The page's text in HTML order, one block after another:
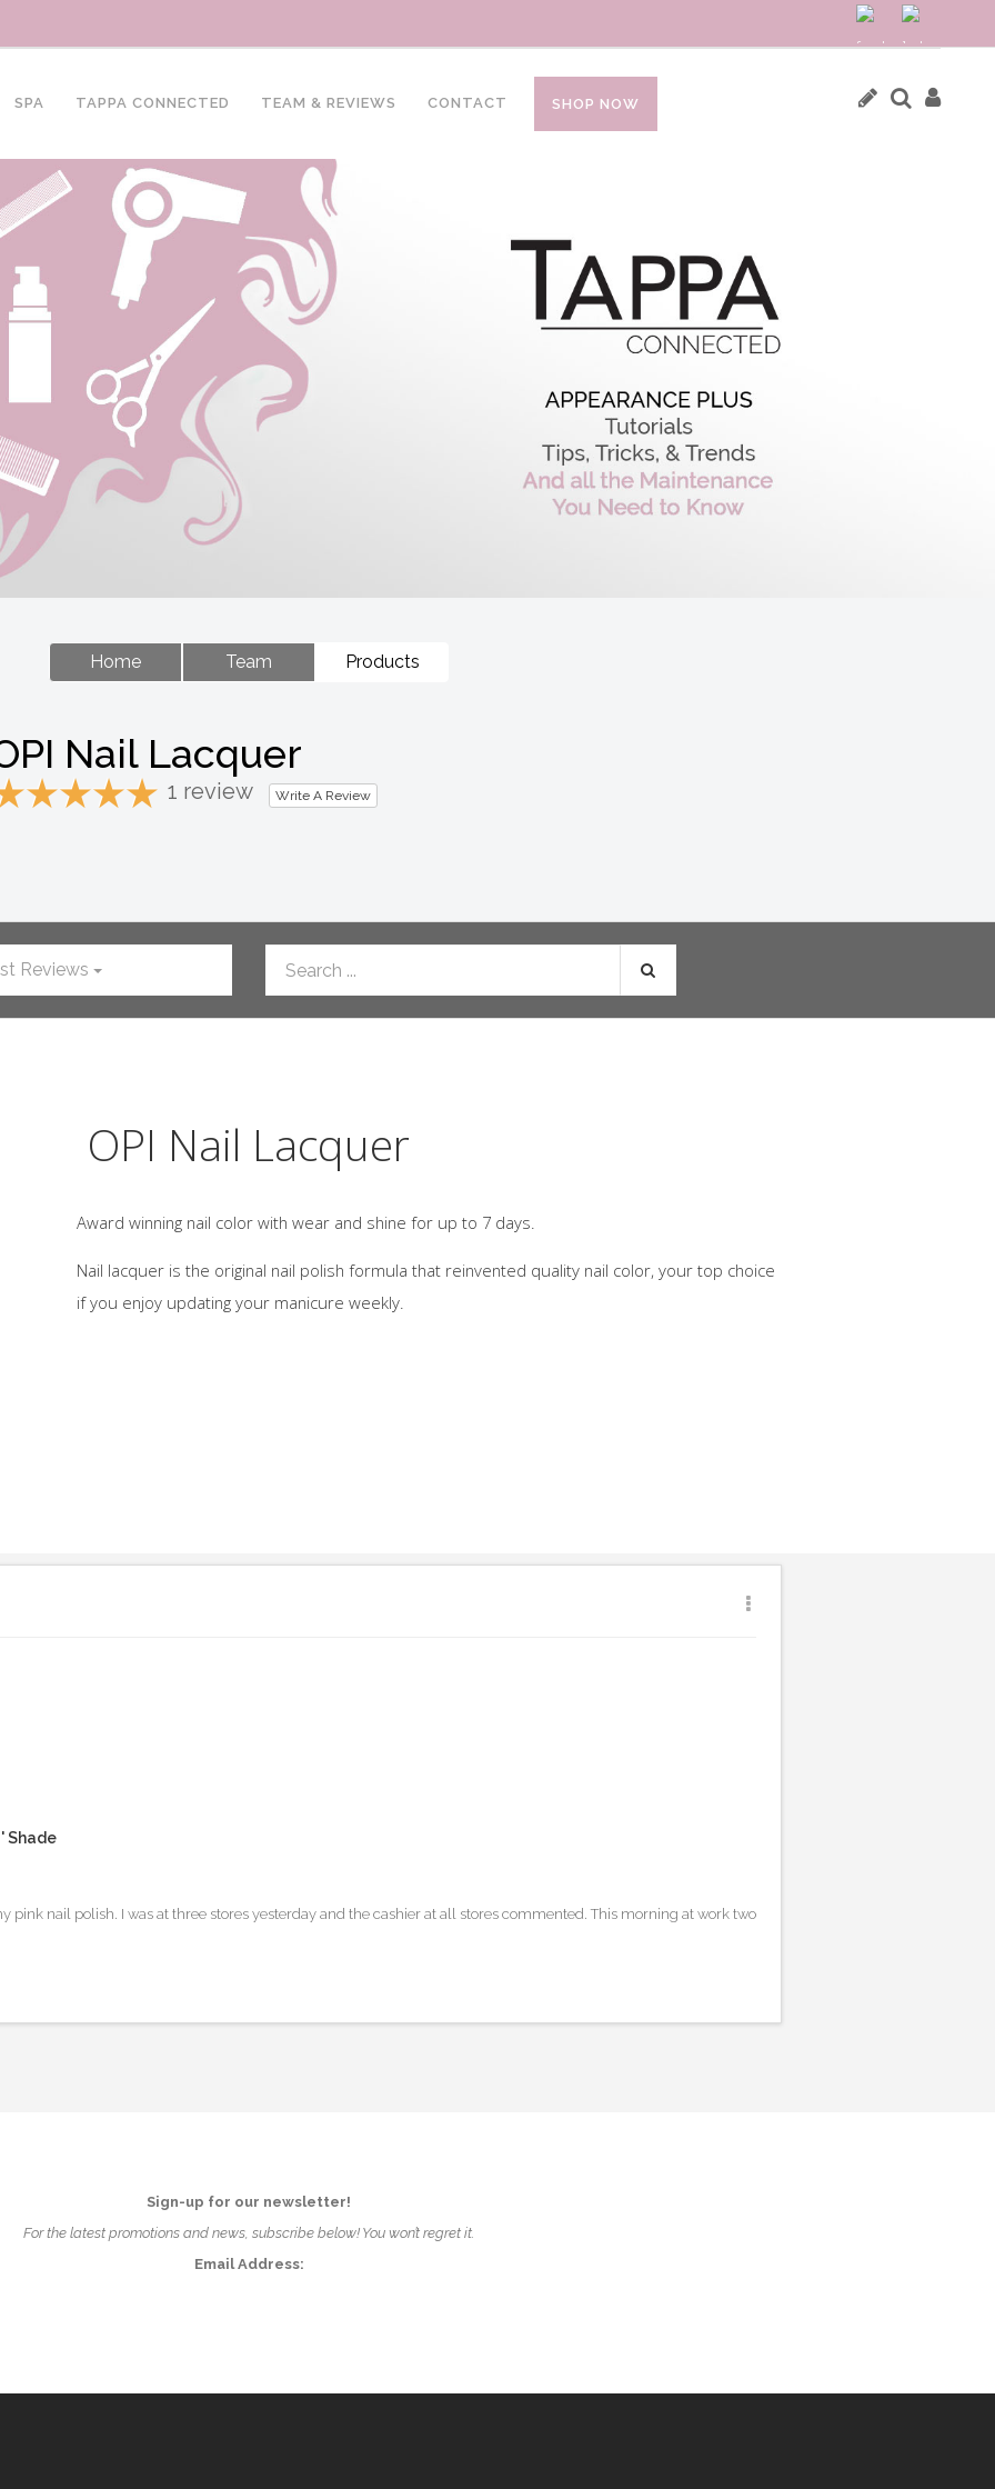
SPA TAPPA CONNECTED TEAM & REVIEWS CONTACT SHOP NOW
Home Team Products
Nail Lacquer
1 review Write A Review
Reviews
OPI Nail Lacquer
Award winning nail color with wear and shine for up to 7 days.
Nail lacquer is the original nail polish formula that reinvented quality nail color, your top choice
if you enjoy updating your manicure weekly.
Shade
pink nail polish. I was at three stores yesterday and the cashier at all stores commented. This morning at work two
Sign-up for our newsletter!
For the latest promotions and news, subscribe below! You won’t regret it.
Email Address: